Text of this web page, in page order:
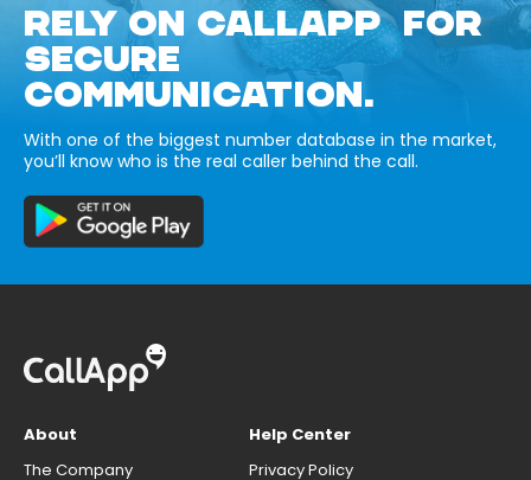
RELY ON CALLAPP FOR
SECURE
COMMUNICATION.
With one of the biggest number database in the market,
you’ll know who is the real caller behind the call.
About
The Company
Help Center
Privacy Policy